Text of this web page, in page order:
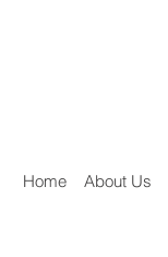
Home About Us